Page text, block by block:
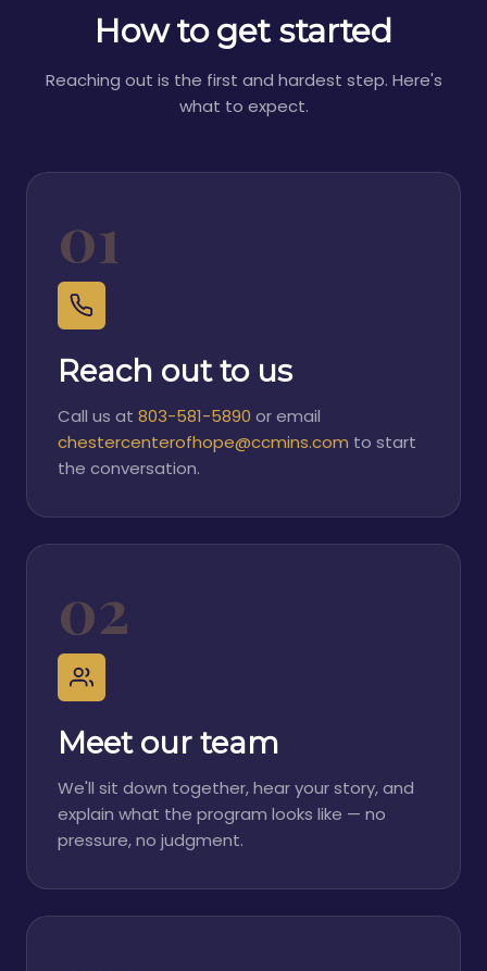
How to get started
Reaching out is the first and hardest step. Here's
what to expect.
01
Reach out to us
Call us at 803-581-5890 or email
chestercenterofhope@ccmins.com to start
the conversation.
02
Meet our team
We'll sit down together, hear your story, and
explain what the program looks like — no
pressure, no judgment.